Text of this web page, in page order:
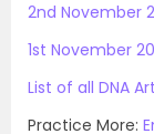
2nd November
1st November
List of all DNA
Practice More: